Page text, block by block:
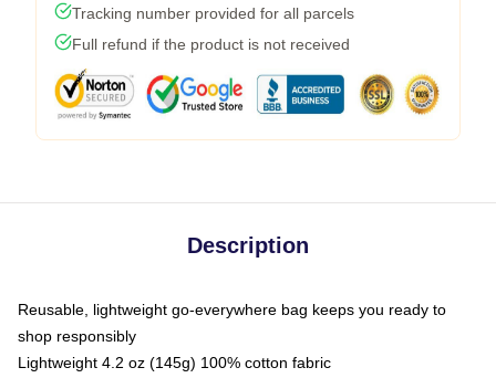
Tracking number provided for all parcels
Full refund if the product is not received
Description
Reusable, lightweight go-everywhere bag keeps you ready to
shop responsibly
Lightweight 4.2 oz (145g) 100% cotton fabric